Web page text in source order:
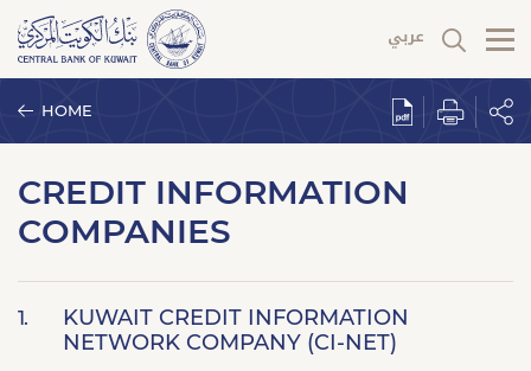
HOME
CREDIT INFORMATION
COMPANIES
1.
KUWAIT CREDIT INFORMATION
NETWORK COMPANY (CI-NET)